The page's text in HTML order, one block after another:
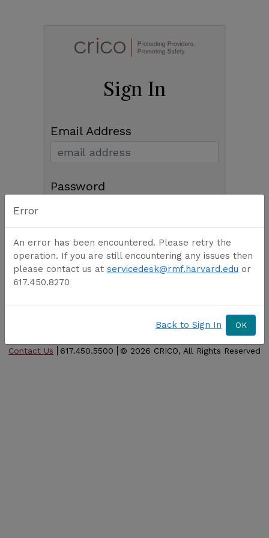
Sign In
Email Address
Password
Sign In
Forgot password
Contact Us 617.450.5500 © 2026 CRICO, All Rights Reserved
Error
An error has been encountered. Please retry the
operation. If you are still encountering any issues then
please contact us at servicedesk@rmf.harvard.edu or
617.450.8270
Back to Sign In OK